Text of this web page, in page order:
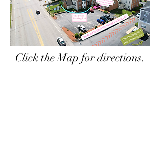
Click the Map for directions.